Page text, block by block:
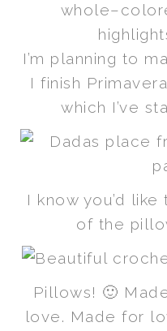
I’m planning to
I finish
which I’ve
I know you’d
of the
Pillows! 🙂
love. Made for